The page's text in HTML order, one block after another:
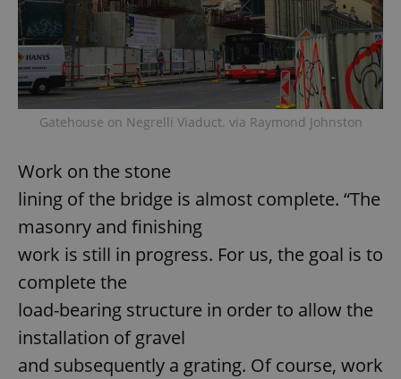
Gatehouse on Negrelli Viaduct. via Raymond Johnston
Work on the stone
lining of the bridge is almost complete. “The
masonry and finishing
work is still in progress. For us, the goal is to
complete the
load-bearing structure in order to allow the
installation of gravel
and subsequently a grating. Of course, work